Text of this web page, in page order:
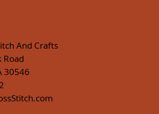
And Crafts
Road
30546